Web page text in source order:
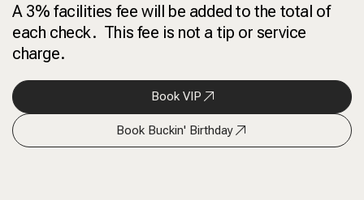
A 3% facilities fee will be added to the total of
each check. This fee is not a tip or service
charge.
Book VIP
Book Buckin' Birthday